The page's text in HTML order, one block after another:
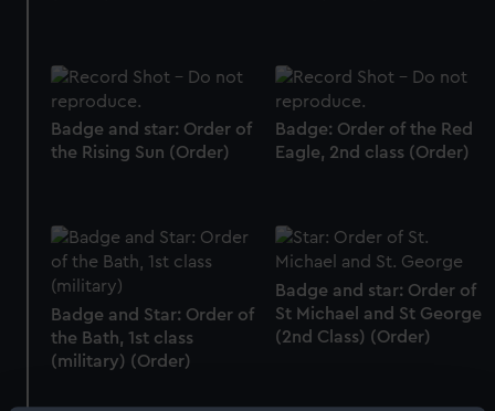
Badge and star: Order of
the Rising Sun (Order)
Badge: Order of the Red
Eagle, 2nd class (Order)
Badge and Star: Order of
the Bath, 1st class
(military) (Order)
Badge and star: Order of
St Michael and St George
(2nd Class) (Order)